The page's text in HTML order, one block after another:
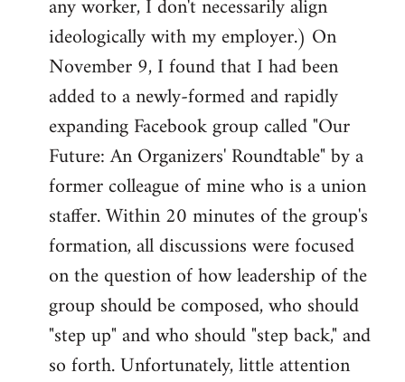
any worker, I don't necessarily align
ideologically with my employer.) On
November 9, I found that I had been
added to a newly-formed and rapidly
expanding Facebook group called "Our
Future: An Organizers' Roundtable" by a
former colleague of mine who is a union
staffer. Within 20 minutes of the group's
formation, all discussions were focused
on the question of how leadership of the
group should be composed, who should
"step up" and who should "step back," and
so forth. Unfortunately, little attention